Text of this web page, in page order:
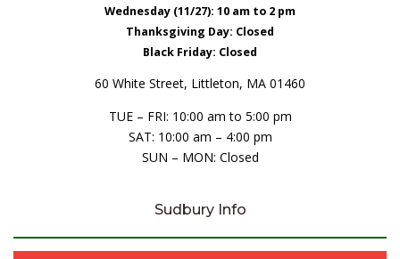
Wednesday (11/27): 10 am to 2 pm
Thanksgiving Day: Closed
Black Friday: Closed
60 White Street, Littleton, MA 01460
TUE – FRI: 10:00 am to 5:00 pm
SAT: 10:00 am – 4:00 pm
SUN – MON: Closed
Sudbury Info